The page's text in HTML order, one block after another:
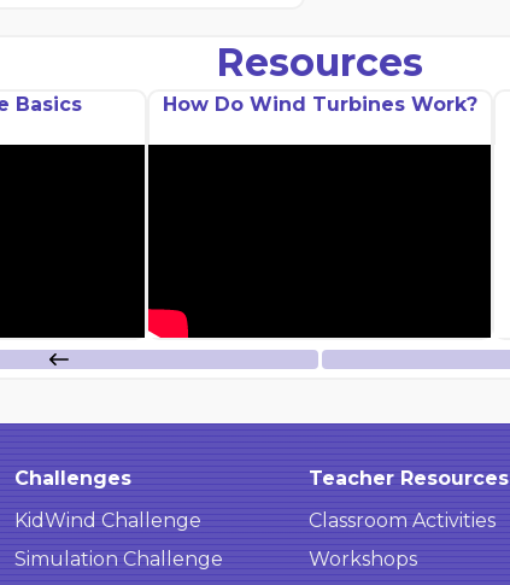
Resources
Basics How Do Wind Turbines Work?
Challenges
KidWind Challenge
Simulation Challenge
Teacher Resources
Classroom Activities
Workshops